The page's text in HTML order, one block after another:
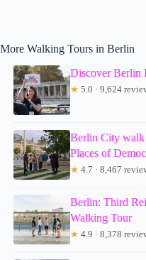
More Walking Tours in Berlin
Discover Berlin
★ 5.0 · 9,624
Berlin City walk
Places of
★ 4.7 · 8,467
Berlin: Third
Walking Tour
★ 4.9 · 8,378